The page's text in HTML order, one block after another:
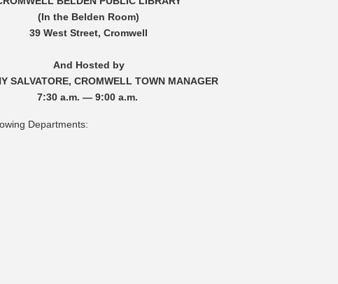
(In the Belden Room)
39 West Street, Cromwell
And Hosted by
SALVATORE, CROMWELL TOWN MANAGER
7:30 a.m. — 9:00 a.m.
Departments: